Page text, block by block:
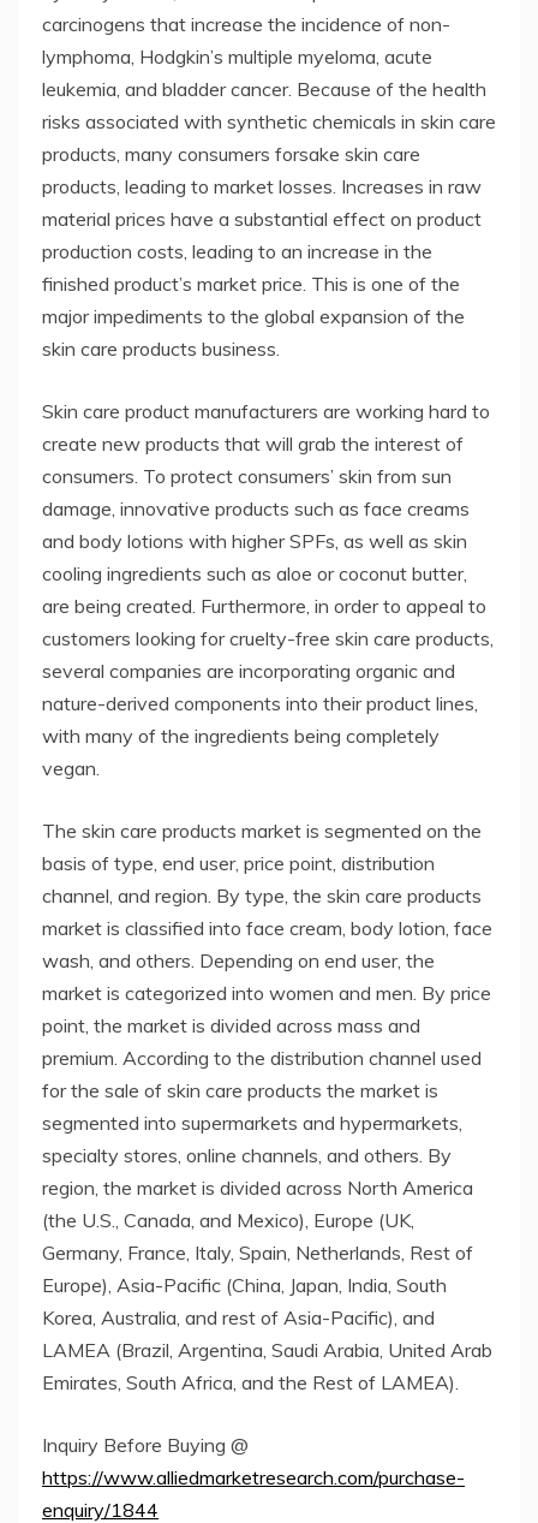
carcinogens that increase the incidence of non-
lymphoma, Hodgkin’s multiple myeloma, acute
leukemia, and bladder cancer. Because of the health
risks associated with synthetic chemicals in skin care
products, many consumers forsake skin care
products, leading to market losses. Increases in raw
material prices have a substantial effect on product
production costs, leading to an increase in the
finished product’s market price. This is one of the
major impediments to the global expansion of the
skin care products business.
Skin care product manufacturers are working hard to
create new products that will grab the interest of
consumers. To protect consumers’ skin from sun
damage, innovative products such as face creams
and body lotions with higher SPFs, as well as skin
cooling ingredients such as aloe or coconut butter,
are being created. Furthermore, in order to appeal to
customers looking for cruelty-free skin care products,
several companies are incorporating organic and
nature-derived components into their product lines,
with many of the ingredients being completely
vegan.
The skin care products market is segmented on the
basis of type, end user, price point, distribution
channel, and region. By type, the skin care products
market is classified into face cream, body lotion, face
wash, and others. Depending on end user, the
market is categorized into women and men. By price
point, the market is divided across mass and
premium. According to the distribution channel used
for the sale of skin care products the market is
segmented into supermarkets and hypermarkets,
specialty stores, online channels, and others. By
region, the market is divided across North America
(the U.S., Canada, and Mexico), Europe (UK,
Germany, France, Italy, Spain, Netherlands, Rest of
Europe), Asia-Pacific (China, Japan, India, South
Korea, Australia, and rest of Asia-Pacific), and
LAMEA (Brazil, Argentina, Saudi Arabia, United Arab
Emirates, South Africa, and the Rest of LAMEA).
Inquiry Before Buying @
https://www.alliedmarketresearch.com/purchase-
enquiry/1844